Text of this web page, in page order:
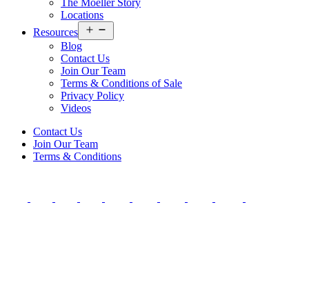
Locations
Resources
menu
Blog
Contact Us
Join Our Team
Terms & Conditions of Sale
Privacy Policy
Videos
Contact Us
Join Our Team
Terms & Conditions